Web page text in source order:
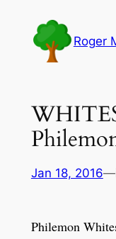
content
Roger
Jan 18, 2016—
Philemon